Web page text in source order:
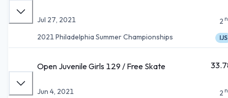
Jul 27, 2021
2021 Philadelphia Summer Championships
2
IJS
Open Juvenile Girls 129 / Free Skate
Jun 4, 2021
2